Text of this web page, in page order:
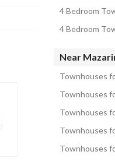
4 Bedroom
4 Bedroom
Near
Townhouses
Townhouses
Townhouses
Townhouses
Townhouses